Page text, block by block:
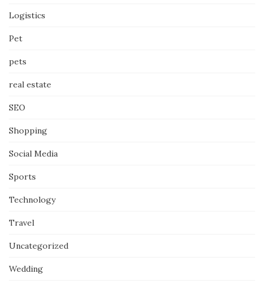
Logistics
Pet
pets
real estate
SEO
Shopping
Social Media
Sports
Technology
Travel
Uncategorized
Wedding